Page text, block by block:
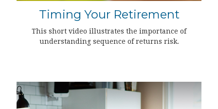
Timing Your Retirement
This short video illustrates the importance of
understanding sequence of returns risk.